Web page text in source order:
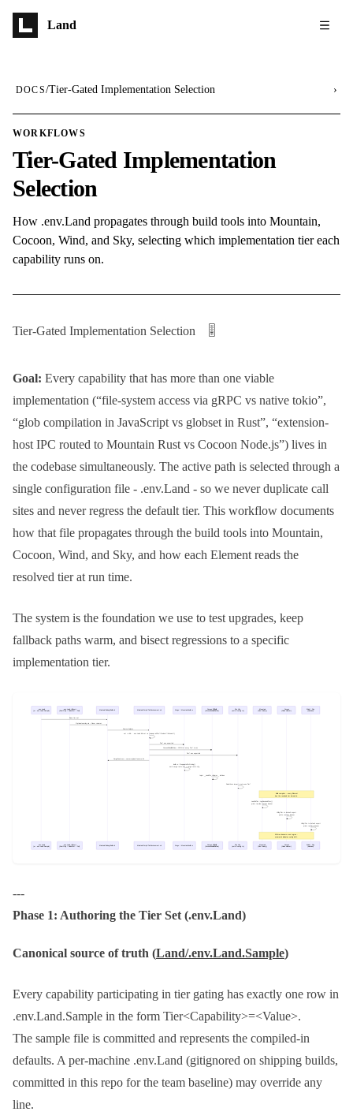
Land
DOCS/Tier-Gated Implementation Selection ›
WORKFLOWS
Tier-Gated Implementation
Selection
How .env.Land propagates through build tools into Mountain,
Cocoon, Wind, and Sky, selecting which implementation tier each
capability runs on.
Tier-Gated Implementation Selection 🎚️
Goal: Every capability that has more than one viable
implementation (“file-system access via gRPC vs native tokio”,
“glob compilation in JavaScript vs globset in Rust”, “extension-
host IPC routed to Mountain Rust vs Cocoon Node.js”) lives in
the codebase simultaneously. The active path is selected through a
single configuration file - .env.Land - so we never duplicate call
sites and never regress the default tier. This workflow documents
how that file propagates through the build tools into Mountain,
Cocoon, Wind, and Sky, and how each Element reads the
resolved tier at run time.
The system is the foundation we use to test upgrades, keep
fallback paths warm, and bisect regressions to a specific
implementation tier.
---
Phase 1: Authoring the Tier Set (.env.Land)
Canonical source of truth (Land/.env.Land.Sample)
Every capability participating in tier gating has exactly one row in
.env.Land.Sample in the form Tier<Capability>=<Value>.
The sample file is committed and represents the compiled-in
defaults. A per-machine .env.Land (gitignored on shipping builds,
committed in this repo for the team baseline) may override any
line.